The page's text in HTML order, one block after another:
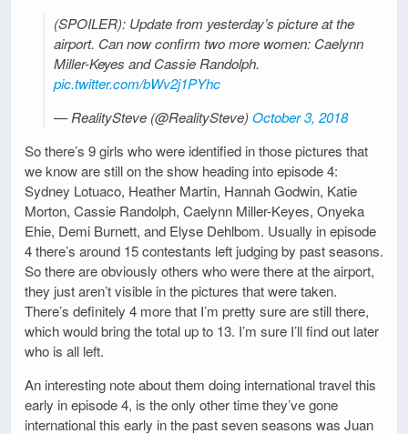
(SPOILER): Update from yesterday’s picture at the
airport. Can now confirm two more women: Caelynn
Miller-Keyes and Cassie Randolph.
pic.twitter.com/bWv2j1PYhc
— RealitySteve (@RealitySteve)October 3, 2018
So there’s 9 girls who were identified in those pictures that
we know are still on the show heading into episode 4:
Sydney Lotuaco, Heather Martin, Hannah Godwin, Katie
Morton, Cassie Randolph, Caelynn Miller-Keyes, Onyeka
Ehie, Demi Burnett, and Elyse Dehlbom. Usually in episode
4 there’s around 15 contestants left judging by past seasons.
So there are obviously others who were there at the airport,
they just aren’t visible in the pictures that were taken.
There’s definitely 4 more that I’m pretty sure are still there,
which would bring the total up to 13. I’m sure I’ll find out later
who is all left.
An interesting note about them doing international travel this
early in episode 4, is the only other time they’ve gone
international this early in the past seven seasons was Juan